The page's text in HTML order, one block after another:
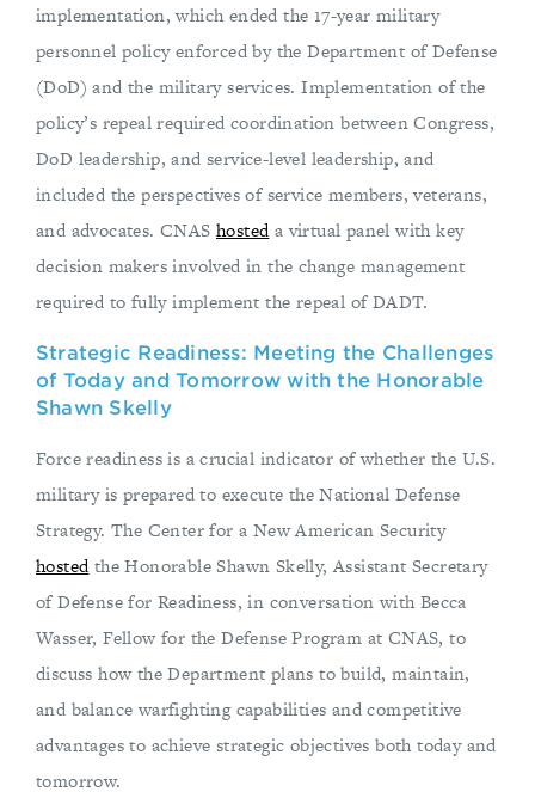
implementation, which ended the 17-year military
personnel policy enforced by the Department of Defense
(DoD) and the military services. Implementation of the
policy’s repeal required coordination between Congress,
DoD leadership, and service-level leadership, and
included the perspectives of service members, veterans,
and advocates. CNAS hosteda virtual panel with key
decision makers involved in the change management
required to fully implement the repeal of DADT.
Strategic Readiness: Meeting the Challenges
of Today and Tomorrow with the Honorable
Shawn Skelly
Force readiness is a crucial indicator of whether the U.S.
military is prepared to execute the National Defense
Strategy. The Center for a New American Security
hostedthe Honorable Shawn Skelly, Assistant Secretary
of Defense for Readiness, in conversation with Becca
Wasser, Fellow for the Defense Program at CNAS, to
discuss how the Department plans to build, maintain,
and balance warfighting capabilities and competitive
advantages to achieve strategic objectives both today and
tomorrow.